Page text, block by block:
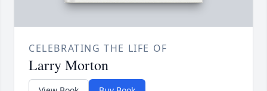
CELEBRATING THE LIFE OF
Larry Morton